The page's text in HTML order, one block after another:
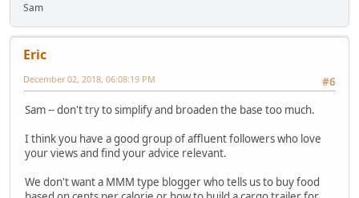
Sam
Eric
#6
December 02, 2018, 06:08:19 PM
Sam -- don't try to simplify and broaden the base too much.
I think you have a good group of affluent followers who love
your views and find your advice relevant.
We don't want a MMM type blogger who tells us to buy food